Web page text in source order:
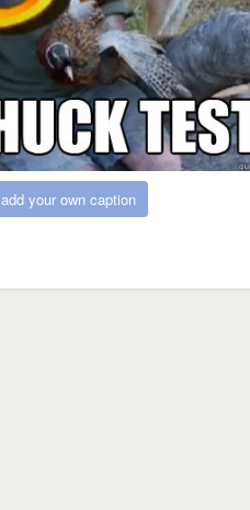
add your own caption